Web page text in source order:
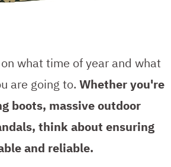
what time of year and what
are going to. Whether you're
boots, massive outdoor
think about ensuring
and reliable.